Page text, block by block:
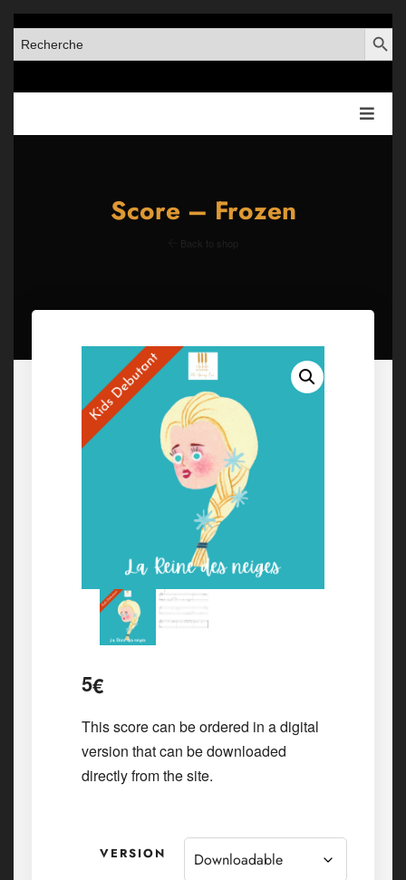
SEARCH
FOR:
SEARCH
Score – Frozen
Back to shop
5€
This score can be ordered in a digital
version that can be downloaded
directly from the site.
VERSION